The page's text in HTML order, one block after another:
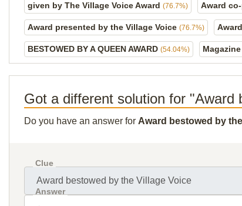
given by The Village Voice Award (76.7%) Award
Award presented by the Village Voice (76.7%)
BESTOWED BY A QUEEN AWARD (54.04%)
Got a different solution for "Award
Do you have an answer for Award bestowed by
Clue
Answer